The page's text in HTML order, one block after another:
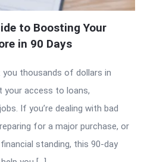
to Boosting Your
in 90 Days
thousands of dollars in
your access to loans,
If you’re dealing with bad
for a major purchase, or
standing, this 90-day